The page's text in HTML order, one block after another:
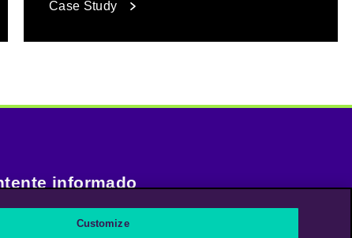
Case Study
informado
Customize